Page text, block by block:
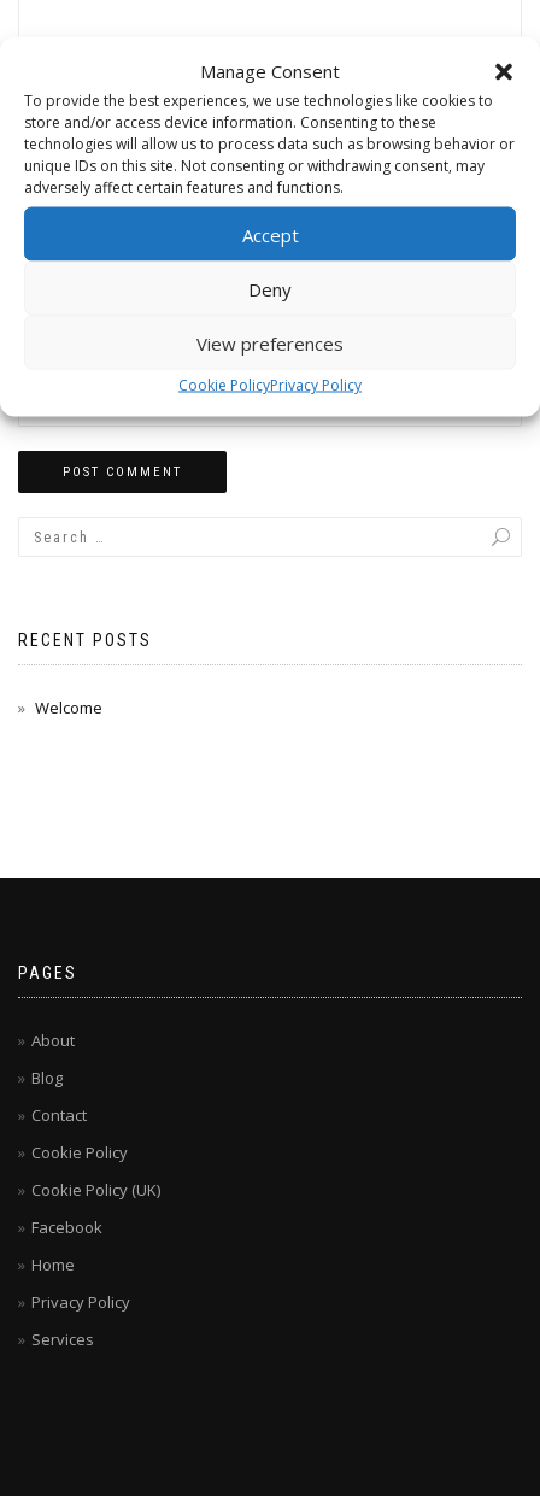
Manage Consent
To provide the best experiences, we use technologies like cookies to
store and/or access device information. Consenting to these
technologies will allow us to process data such as browsing behavior or
unique IDs on this site. Not consenting or withdrawing consent, may
adversely affect certain features and functions.
Accept
Deny
View preferences
Cookie PolicyPrivacy Policy
Name*
Email*
RECENT POSTS
Welcome
PAGES
About
Blog
Contact
Cookie Policy
Cookie Policy (UK)
Facebook
Home
Privacy Policy
Services